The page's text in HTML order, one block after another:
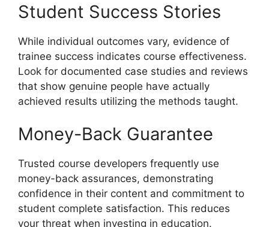
Student Success Stories
While individual outcomes vary, evidence of
trainee success indicates course effectiveness.
Look for documented case studies and reviews
that show genuine people have actually
achieved results utilizing the methods taught.
Money-Back Guarantee
Trusted course developers frequently use
money-back assurances, demonstrating
confidence in their content and commitment to
student complete satisfaction. This reduces
your threat when investing in education.